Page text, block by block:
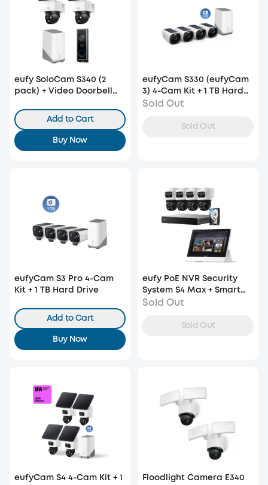
eufy SoloCam S340 (2
pack) + Video Doorbell
Add to Cart
Buy Now
eufyCam S330 (eufyCam
3) 4-Cam Kit + 1 TB Hard
Drive
Sold Out
Sold Out
eufyCam S3 Pro 4-Cam
Kit + 1 TB Hard Drive
Add to Cart
Buy Now
eufy PoE NVR Security
System S4 Max + Smart
Display E10
Sold Out
Sold Out
eufyCam S4 4-Cam Kit + 1
Floodlight Camera E340